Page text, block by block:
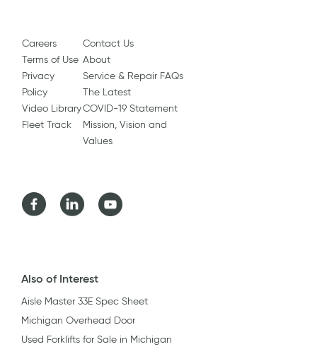
Careers
Terms of Use
Privacy
Policy
Video Library
Fleet Track
Contact Us
About
Service & Repair FAQs
The Latest
COVID-19 Statement
Mission, Vision and
Values
FacebookLinkedIn Youtube
Also of Interest
Aisle Master 33E Spec Sheet
Michigan Overhead Door
Used Forklifts for Sale in Michigan